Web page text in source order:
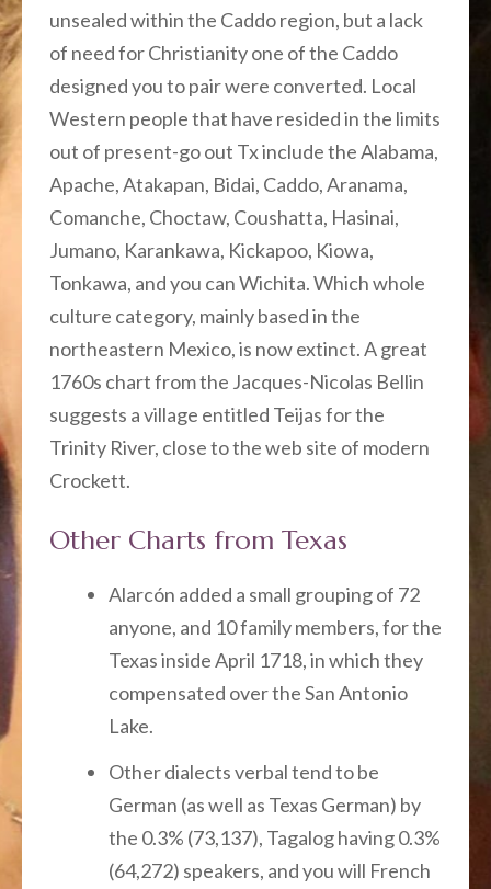
unsealed within the Caddo region, but a lack
of need for Christianity one of the Caddo
designed you to pair were converted. Local
Western people that have resided in the limits
out of present-go out Tx include the Alabama,
Apache, Atakapan, Bidai, Caddo, Aranama,
Comanche, Choctaw, Coushatta, Hasinai,
Jumano, Karankawa, Kickapoo, Kiowa,
Tonkawa, and you can Wichita. Which whole
culture category, mainly based in the
northeastern Mexico, is now extinct. A great
1760s chart from the Jacques-Nicolas Bellin
suggests a village entitled Teijas for the
Trinity River, close to the web site of modern
Crockett.
Other Charts from Texas
Alarcón added a small grouping of 72
anyone, and 10 family members, for the
Texas inside April 1718, in which they
compensated over the San Antonio
Lake.
Other dialects verbal tend to be
German (as well as Texas German) by
the 0.3% (73,137), Tagalog having 0.3%
(64,272) speakers, and you will French